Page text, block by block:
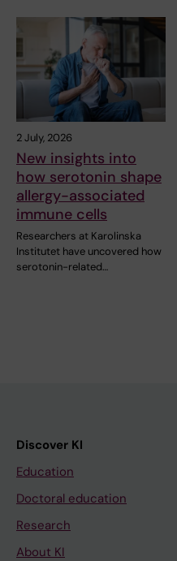
2 July, 2026
New insights into
how serotonin shape
allergy-associated
immune cells
Researchers at Karolinska
Institutet have uncovered how
serotonin-related…
Discover KI
Education
Doctoral education
Research
About KI